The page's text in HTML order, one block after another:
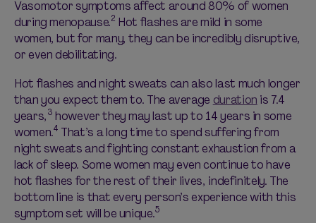
Vasomotor symptoms affect around 80% of women
during menopause.2 Hot flashes are mild in some
women, but for many, they can be incredibly disruptive,
or even debilitating.
Hot flashes and night sweats can also last much longer
than you expect them to. The average duration is 7.4
years,3 however they may last up to 14 years in some
women.4 That’s a long time to spend suffering from
night sweats and fighting constant exhaustion from a
lack of sleep. Some women may even continue to have
hot flashes for the rest of their lives, indefinitely. The
bottom line is that every person’s experience with this
symptom set will be unique.5